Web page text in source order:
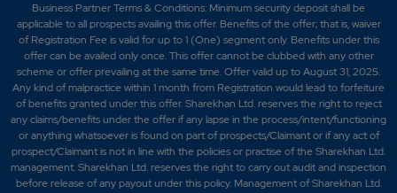
Business Partner Terms & Conditions: Minimum security deposit shall be
applicable to all prospects availing this offer. Benefits of the offer; that is, waiver
of Registration Fee is valid for up to 1 (One) segment only. Benefits under this
offer can be availed only once. This offer cannot be clubbed with any other
scheme or offer prevailing at the same time. Offer valid up to August 31, 2025.
Any kind of malpractice within 1 month from Registration would lead to forfeiture
of benefits granted under this offer. Sharekhan Ltd. reserves the right to reject
any claims/benefits under the offer if any lapse in the process/intent/functioning
or anything whatsoever is found on part of prospects/Claimant or if any act of
prospect/Claimant is not in line with the policies or practise of the Sharekhan Ltd.
management. Sharekhan Ltd. reserves the right to carry out audit and inspection
before release of any payout under this policy. Management of Sharekhan Ltd.